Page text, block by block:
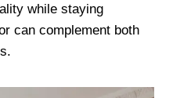
while staying
can complement both